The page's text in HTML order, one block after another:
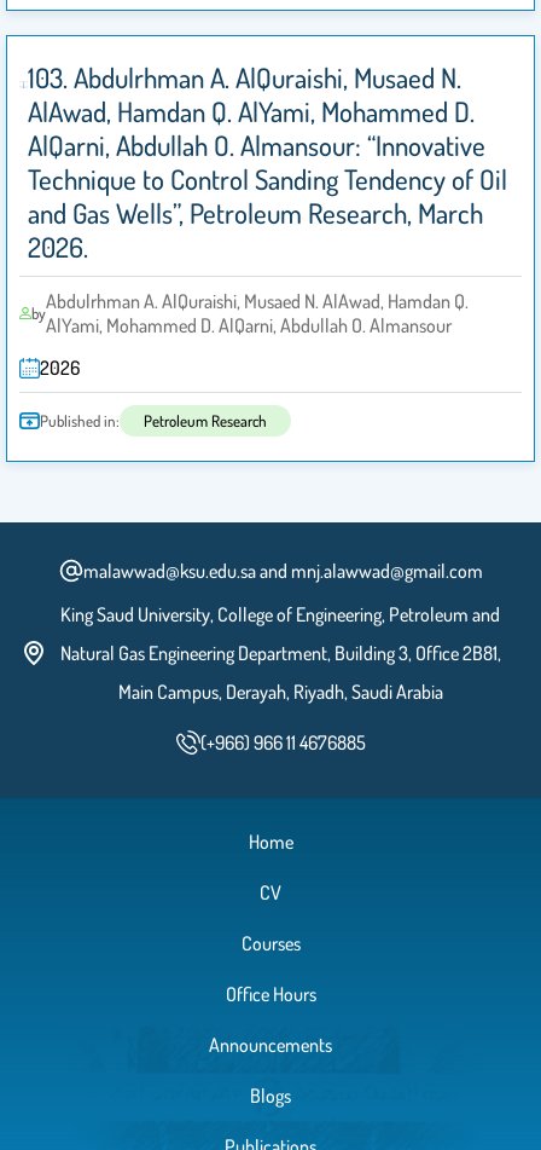
103. Abdulrhman A. AlQuraishi, Musaed N.
AlAwad, Hamdan Q. AlYami, Mohammed D.
AlQarni, Abdullah O. Almansour: “Innovative
Technique to Control Sanding Tendency of Oil
and Gas Wells”, Petroleum Research, March
2026.
byAbdulrhman A. AlQuraishi, Musaed N. AlAwad, Hamdan Q.
AlYami, Mohammed D. AlQarni, Abdullah O. Almansour
2026
Published in: Petroleum Research
malawwad@ksu.edu.sa and mnj.alawwad@gmail.com
King Saud University, College of Engineering, Petroleum and
Natural Gas Engineering Department, Building 3, Office 2B81,
Main Campus, Derayah, Riyadh, Saudi Arabia
(+966) 966 11 4676885
Home
CV
Courses
Office Hours
Announcements
Blogs